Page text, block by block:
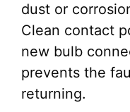
dust or
Clean contact
new bulb
prevents the
returning.